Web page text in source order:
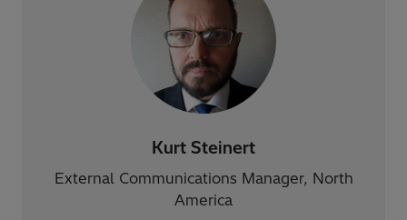
Kurt Steinert
External Communications Manager, North
America